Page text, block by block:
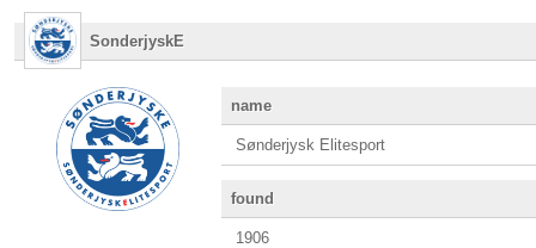
SonderjyskE
name
Sønderjysk Elitesport
found
1906